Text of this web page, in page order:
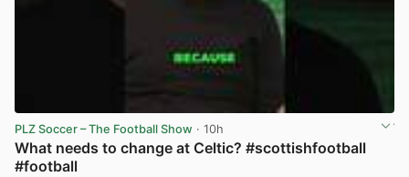
PLZ Soccer – The Football Show · 10h
What needs to change at Celtic? #scottishfootball
#football